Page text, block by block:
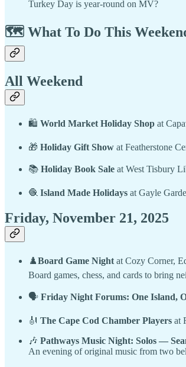
Turkey Day is year-round on MV?
🗺️ What To Do This
All Weekend
🛍 World Market Holiday Shop at
🎁 Holiday Gift Show at Featherstone
📚 Holiday Book Sale at West Tisbury
🧶 Island Made Holidays at Gayle
Friday, November 21, 2025
♟️Board Game Night at Cozy Corner,
Board games, chess, and cards to bring
🗣 Friday Night Forums: One Island,
🎻 The Cape Cod Chamber Players at
🎶 Pathways Music Night: Solos —
An evening of original music from two